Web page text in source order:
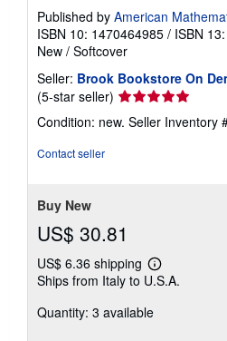
Published by American
ISBN 10: 1470464985 / ISBN
New / Softcover
Seller: Brook Bookstore On
(5-star seller) Seller
rating
5
Condition: new. Seller Inventory
Contact seller
Buy New
US$ 30.81
US$ 6.36 shipping
Learn
more
shipping
Ships from Italy to U.S.A.
Quantity: 3 available